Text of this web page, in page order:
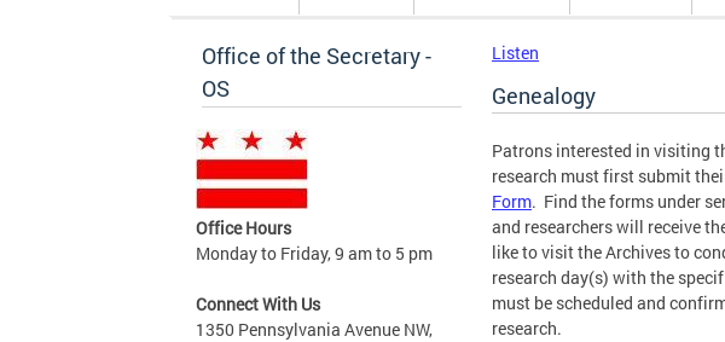
Office of the Secretary -
OS
Office Hours
Monday to Friday, 9 am to 5 pm
Connect With Us
1350 Pennsylvania Avenue NW,
Listen
Genealogy
Patrons interested in visiting
research must first submit
Form. Find the forms under
and researchers will receive
like to visit the Archives to
research day(s) with the
must be scheduled and
research.